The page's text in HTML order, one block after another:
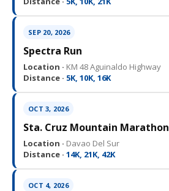
SEP 20, 2026
Spectra Run
Location · KM 48 Aguinaldo Highway
Distance · 5K, 10K, 16K
OCT 3, 2026
Sta. Cruz Mountain Marathon
Location · Davao Del Sur
Distance · 14K, 21K, 42K
OCT 4, 2026